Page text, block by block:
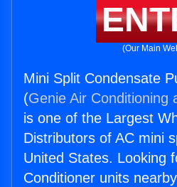
(Our Main
Mini Split Condensate
(Genie Air Conditioning
is one of the Largest
Distributors of AC mini
United States. Looking
Conditioner units